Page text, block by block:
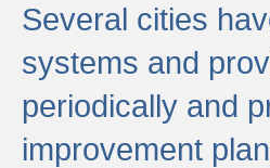
Several cities
systems and
periodically and
improvement